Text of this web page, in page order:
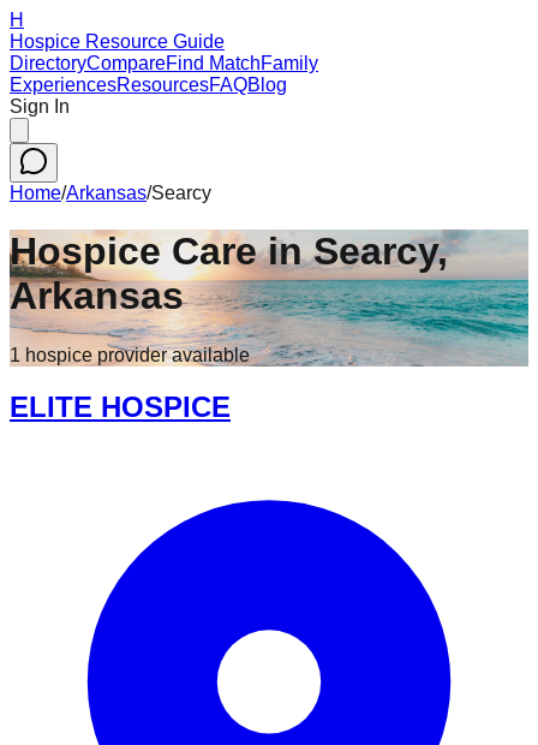
H
Hospice Resource Guide
DirectoryCompareFind MatchFamily
ExperiencesResourcesFAQBlog
Sign In
Home/Arkansas/Searcy
Hospice Care inSearcy,
Arkansas
1 hospice provideravailable
ELITE HOSPICE